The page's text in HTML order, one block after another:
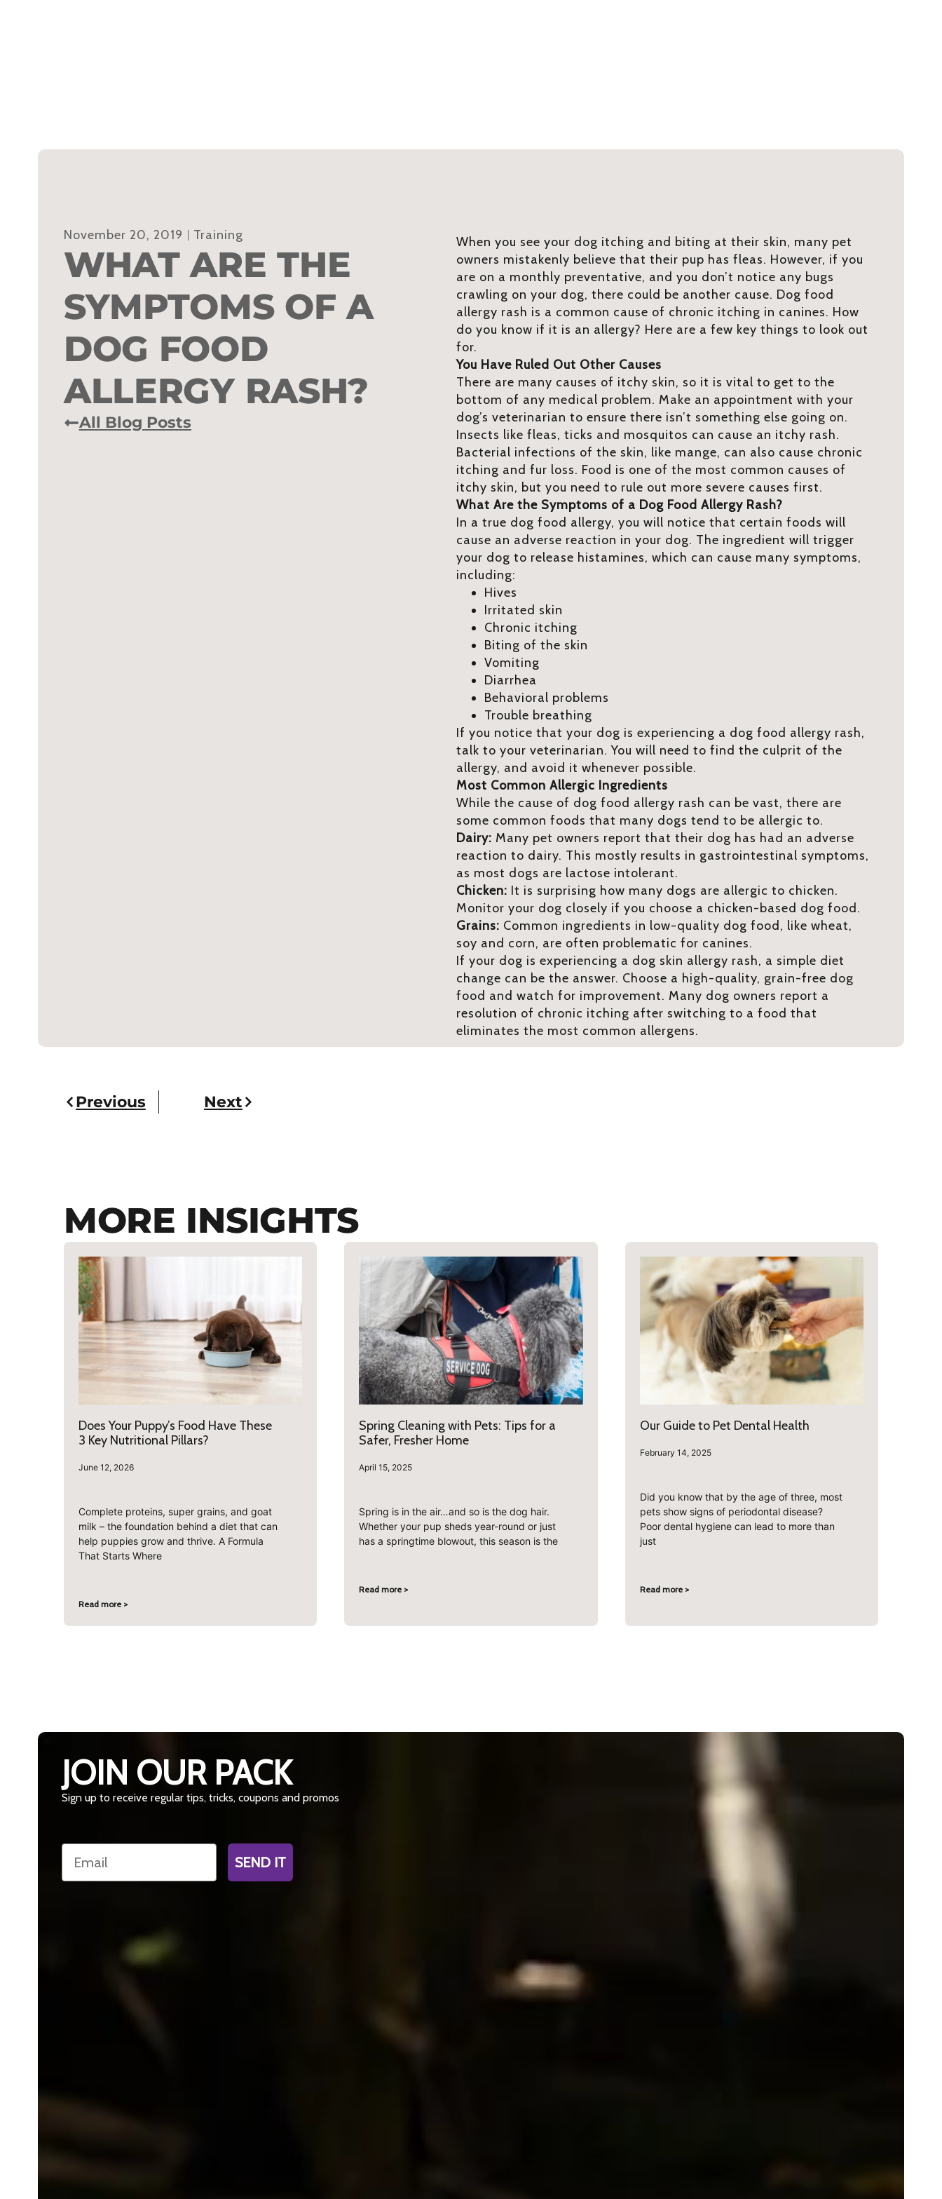
November 20, 2019 Training
WHAT ARE THE
SYMPTOMS OF A
DOG FOOD
ALLERGY RASH?
All Blog Posts
When you see your dog itching and biting at their skin, many pet
owners mistakenly believe that their pup has fleas. However, if you
are on a monthly preventative, and you don’t notice any bugs
crawling on your dog, there could be another cause. Dog food
allergy rash is a common cause of chronic itching in canines. How
do you know if it is an allergy? Here are a few key things to look out
for.
You Have Ruled Out Other Causes
There are many causes of itchy skin, so it is vital to get to the
bottom of any medical problem. Make an appointment with your
dog’s veterinarian to ensure there isn’t something else going on.
Insects like fleas, ticks and mosquitos can cause an itchy rash.
Bacterial infections of the skin, like mange, can also cause chronic
itching and fur loss. Food is one of the most common causes of
itchy skin, but you need to rule out more severe causes first.
What Are the Symptoms of a Dog Food Allergy Rash?
In a true dog food allergy, you will notice that certain foods will
cause an adverse reaction in your dog. The ingredient will trigger
your dog to release histamines, which can cause many symptoms,
including:
Hives
Irritated skin
Chronic itching
Biting of the skin
Vomiting
Diarrhea
Behavioral problems
Trouble breathing
If you notice that your dog is experiencing a dog food allergy rash,
talk to your veterinarian. You will need to find the culprit of the
allergy, and avoid it whenever possible.
Most Common Allergic Ingredients
While the cause of dog food allergy rash can be vast, there are
some common foods that many dogs tend to be allergic to.
Dairy: Many pet owners report that their dog has had an adverse
reaction to dairy. This mostly results in gastrointestinal symptoms,
as most dogs are lactose intolerant.
Chicken: It is surprising how many dogs are allergic to chicken.
Monitor your dog closely if you choose a chicken-based dog food.
Grains: Common ingredients in low-quality dog food, like wheat,
soy and corn, are often problematic for canines.
If your dog is experiencing a dog skin allergy rash, a simple diet
change can be the answer. Choose a high-quality, grain-free dog
food and watch for improvement. Many dog owners report a
resolution of chronic itching after switching to a food that
eliminates the most common allergens.
Previous Next
MORE INSIGHTS
Does Your Puppy’s Food Have These
3 Key Nutritional Pillars?
June 12, 2026
Complete proteins, super grains, and goat
milk – the foundation behind a diet that can
help puppies grow and thrive. A Formula
That Starts Where
Read more >
Spring Cleaning with Pets: Tips for a
Safer, Fresher Home
April 15, 2025
Spring is in the air…and so is the dog hair.
Whether your pup sheds year-round or just
has a springtime blowout, this season is the
Read more >
Our Guide to Pet Dental Health
February 14, 2025
Did you know that by the age of three, most
pets show signs of periodontal disease?
Poor dental hygiene can lead to more than
just
Read more >
JOIN OUR PACK
Sign up to receive regular tips, tricks, coupons and promos
Email
SEND IT